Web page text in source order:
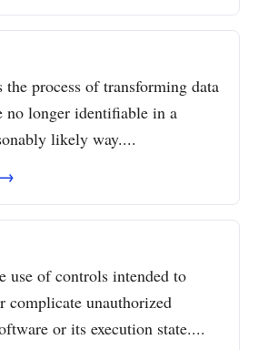
process of transforming data
no longer identifiable in a
likely way....
→
use of controls intended to
complicate unauthorized
or its execution state....